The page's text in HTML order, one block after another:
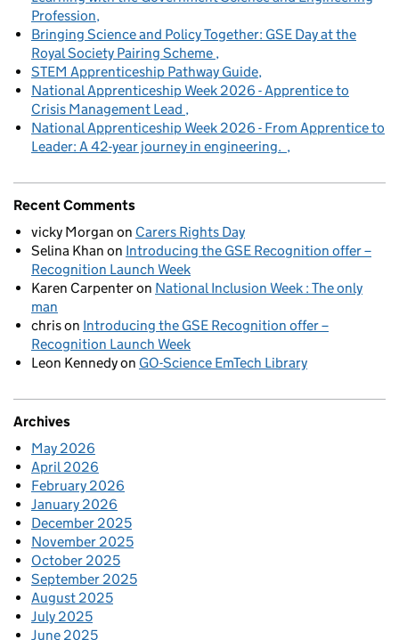
Profession
Bringing Science and Policy Together: GSE Day at the
Royal Society Pairing Scheme
STEM Apprenticeship Pathway Guide
National Apprenticeship Week 2026 - Apprentice to
Crisis Management Lead
National Apprenticeship Week 2026 - From Apprentice to
Leader: A 42-year journey in engineering.
Recent Comments
vicky Morgan on Carers Rights Day
Selina Khan on Introducing the GSE Recognition offer –
Recognition Launch Week
Karen Carpenteron National Inclusion Week : The only
man
chrison Introducing the GSE Recognition offer –
Recognition Launch Week
Leon Kennedyon GO-Science EmTech Library
Archives
May 2026
April 2026
February 2026
January 2026
December 2025
November 2025
October 2025
September 2025
August 2025
July 2025
June 2025